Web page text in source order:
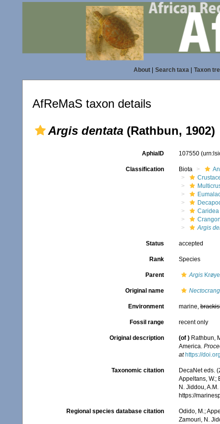
About| Search taxa| Taxon
AfReMaS taxon details
Argis dentata (Rathbun, 1902)
AphiaID 107550
Classification Biota
Caridea
Argis
Status accepted
Rank Species
Parent Argis
Original name
Environment marine,
Fossil range recent only
Original description (of ) Rathbun,
America.
at https://
Taxonomic citation
DecaNet eds.
Appeltans, W.;
N. Jiddou,
https://
Regional species database citation
Odido, M.;
Zamouri, N.